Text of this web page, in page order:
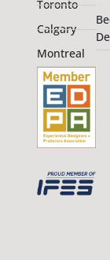
Toronto
Calgary
Montreal